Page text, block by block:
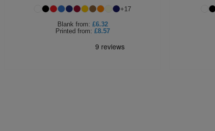
+17
Blank from: £6.32
Printed from: £8.57